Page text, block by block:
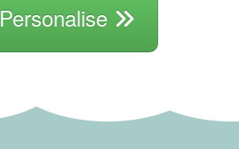
Personalise